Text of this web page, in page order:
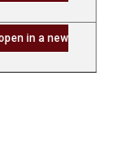
in a new